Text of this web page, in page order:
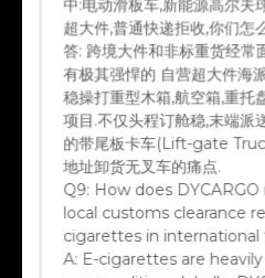
超大件,普通快递拒收,你们怎
答:跨境大件和非标重货经常
有极其强悍的 自营超大件海
稳操打重型木箱,航空箱,重托
项目.不仅头程订舱稳,末端派
的带尾板卡车(Lift-gate
地址卸货无叉车的痛点.
Q9:How does DYCARGO
local customs clearance
cigarettes in international
A:E-cigarettes are heavily
commodities globally.